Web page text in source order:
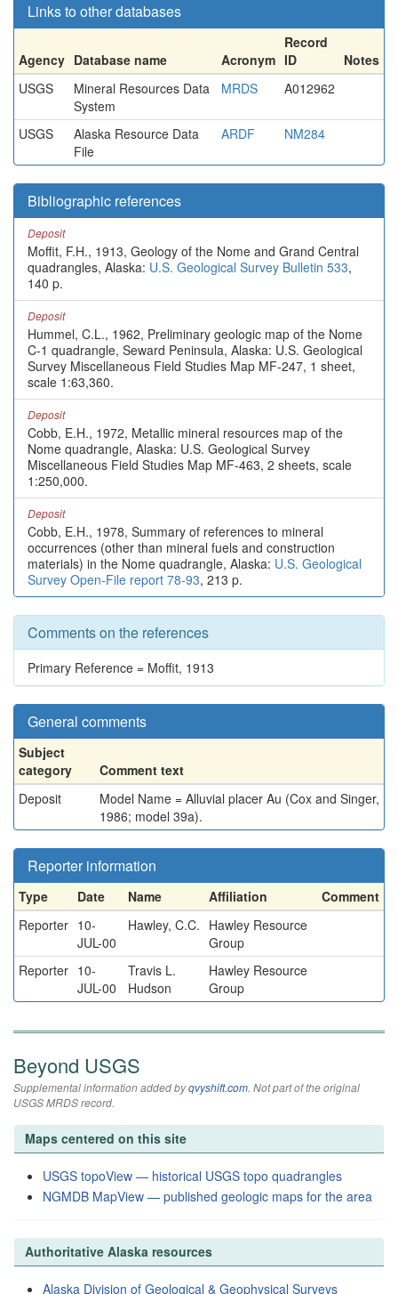
Links to other databases
Agency Database name Acronym
Record
ID
Notes
USGS
Mineral Resources Data
System
MRDS A012962
USGS
Alaska Resource Data
File
ARDF NM284
Bibliographic references
Deposit
Moffit, F.H., 1913, Geology of the Nome and Grand Central
quadrangles, Alaska: U.S. Geological Survey Bulletin 533,
140 p.
Deposit
Hummel, C.L., 1962, Preliminary geologic map of the Nome
C-1 quadrangle, Seward Peninsula, Alaska: U.S. Geological
Survey Miscellaneous Field Studies Map MF-247, 1 sheet,
scale 1:63,360.
Deposit
Cobb, E.H., 1972, Metallic mineral resources map of the
Nome quadrangle, Alaska: U.S. Geological Survey
Miscellaneous Field Studies Map MF-463, 2 sheets, scale
1:250,000.
Deposit
Cobb, E.H., 1978, Summary of references to mineral
occurrences (other than mineral fuels and construction
materials) in the Nome quadrangle, Alaska: U.S. Geological
Survey Open-File report 78-93, 213 p.
Comments on the references
Primary Reference = Moffit, 1913
General comments
Subject
category
Comment text
Deposit
Model Name = Alluvial placer Au (Cox and Singer,
1986; model 39a).
Reporter information
Type Date Name Affiliation
Comment
Reporter 10-
JUL-00
Hawley, C.C. Hawley Resource
Group
Reporter 10-
JUL-00
Travis L.
Hudson
Hawley Resource
Group
Beyond USGS
Supplemental information added byqvyshift.com. Not part of the original
USGS MRDS record.
Maps centered on this site
USGS topoView — historical USGS topo quadrangles
NGMDB MapView — published geologic maps for the area
Authoritative Alaska resources
Alaska Division of Geological & Geophysical Surveys